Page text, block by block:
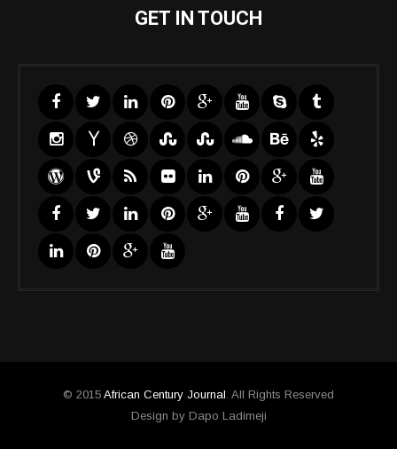
GET IN TOUCH
© 2015 African Century Journal . All Rights Reserved
Design by Dapo Ladimeji